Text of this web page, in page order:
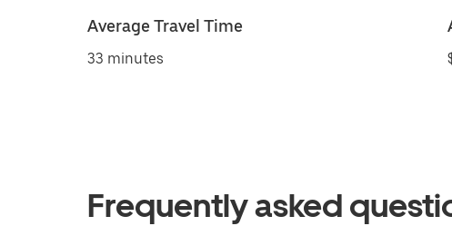
Average Travel Time
33 minutes
Frequently asked